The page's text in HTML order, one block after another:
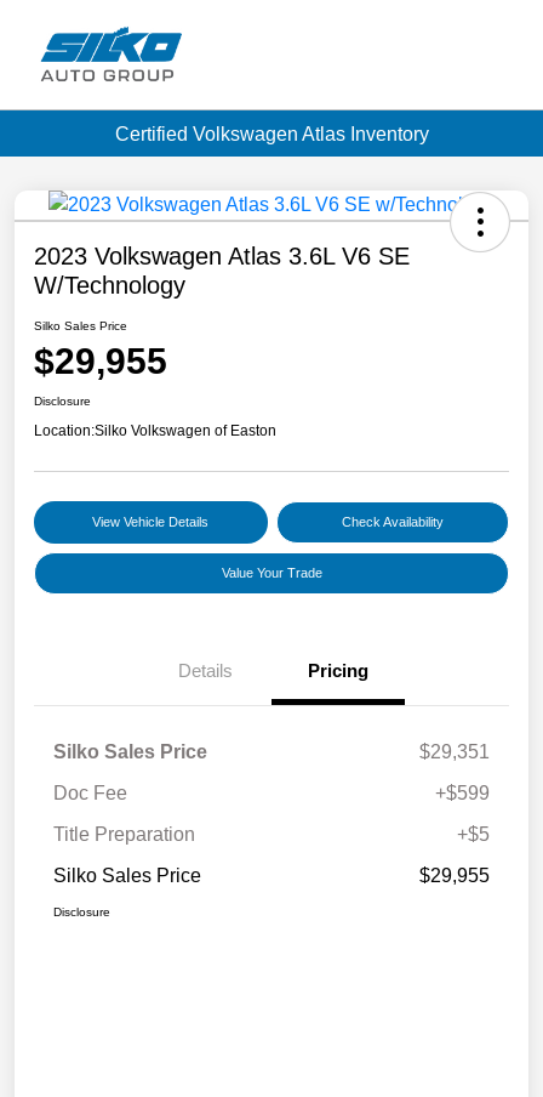
Certified Volkswagen Atlas Inventory
2023 Volkswagen Atlas 3.6L V6 SE
W/Technology
Silko Sales Price
$29,955
Disclosure
Location:Silko Volkswagen of Easton
View Vehicle Details Check Availability
Value Your Trade
Details Pricing
Silko Sales Price
$29,351
Doc Fee
+$599
Title Preparation
+$5
Silko Sales Price
$29,955
Disclosure